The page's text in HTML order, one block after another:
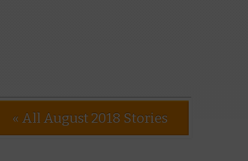
« All August 2018 Stories